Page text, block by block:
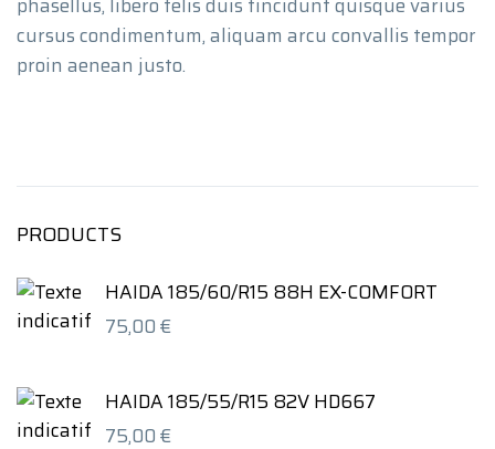
cursus condimentum, aliquam arcu convallis tempor
proin aenean justo.
PRODUCTS
HAIDA 185/60/R15 88H EX-COMFORT
75,00€
HAIDA 185/55/R15 82V HD667
75,00€